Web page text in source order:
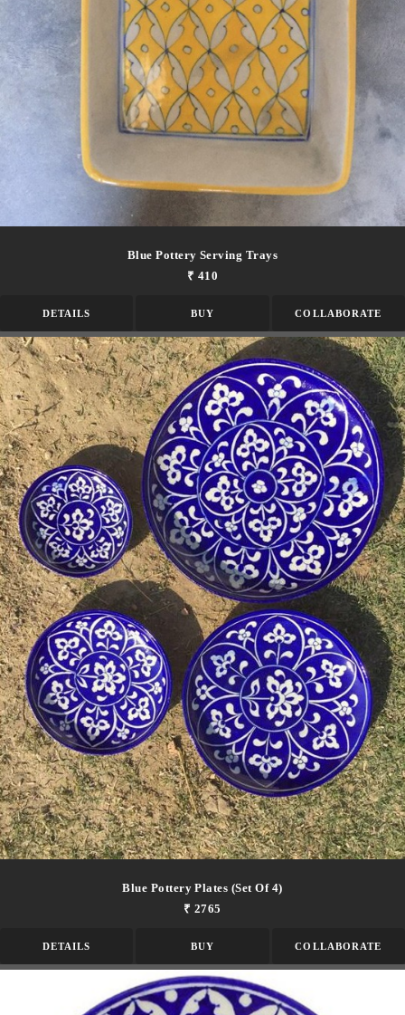
Blue Pottery Serving Trays
₹ 410
DETAILS BUY COLLABORATE
Blue Pottery Plates (set Of 4)
₹ 2765
DETAILS BUY COLLABORATE